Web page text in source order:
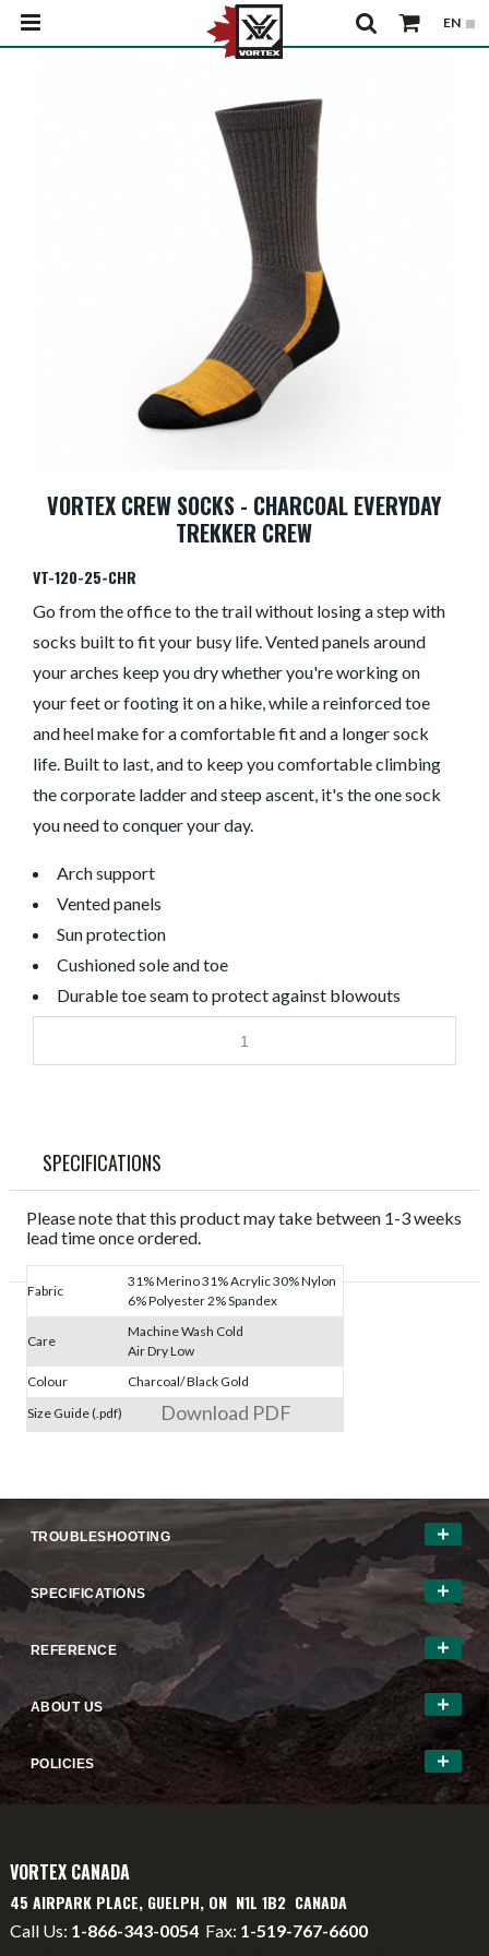
VORTEX CREW SOCKS - CHARCOAL EVERYDAY
TREKKER CREW
VT-120-25-CHR
Go from the office to the trail without losing a step with
socks built to fit your busy life. Vented panels around
your arches keep you dry whether you're working on
your feet or footing it on a hike, while a reinforced toe
and heel make for a comfortable fit and a longer sock
life. Built to last, and to keep you comfortable climbing
the corporate ladder and steep ascent, it's the one sock
you need to conquer your day.
Arch support
Vented panels
Sun protection
Cushioned sole and toe
Durable toe seam to protect against blowouts
SPECIFICATIONS
Please note that this product may take between 1-3 weeks
lead time once ordered.
Fabric
31% Merino 31% Acrylic 30% Nylon
6% Polyester 2% Spandex
Care
Machine Wash Cold
Air Dry Low
Colour
Charcoal/ Black Gold
Size Guide (.pdf)
Download PDF
TROUBLESHOOTING
SPECIFICATIONS
REFERENCE
ABOUT US
POLICIES
VORTEX CANADA
45 AIRPARK PLACE, GUELPH, ON N1L 1B2 CANADA
Call Us: 1-866-343-0054 Fax: 1-519-767-6600